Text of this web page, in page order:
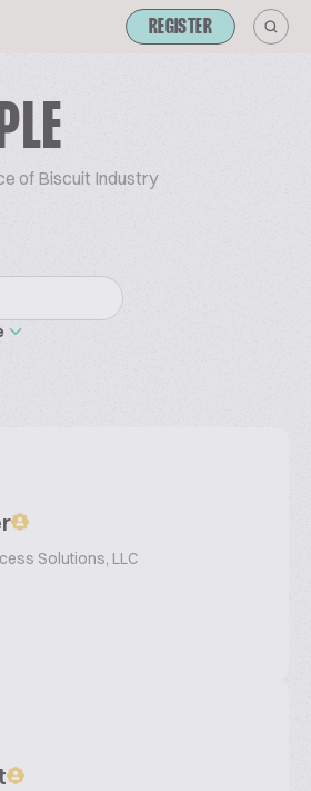
REGISTER
of Biscuit Industry
Solutions, LLC